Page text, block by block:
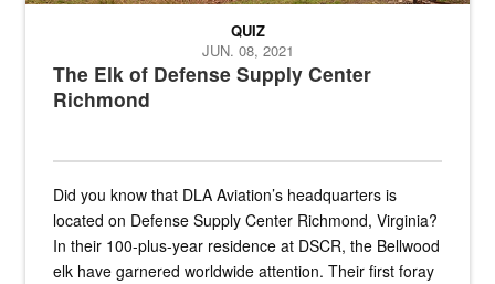
The Elk of Defense Supply Center
Richmond
QUIZ
JUN. 08, 2021
Did you know that DLA Aviation’s headquarters is
located on Defense Supply Center Richmond, Virginia?
In their 100-plus-year residence at DSCR, the Bellwood
elk have garnered worldwide attention. Their first foray